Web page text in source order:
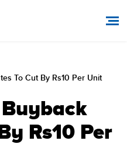
To Cut By Rs10 Per Unit
Rs10 Per